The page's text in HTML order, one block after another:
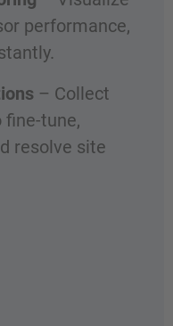
performance,
– Collect
fine-tune,
resolve site